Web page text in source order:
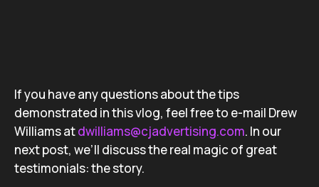
If you have any questions about the tips
demonstrated in this vlog, feel free to e-mail Drew
Williams atdwilliams@cjadvertising.com. In our
next post, we’ll discuss the real magic of great
testimonials: the story.